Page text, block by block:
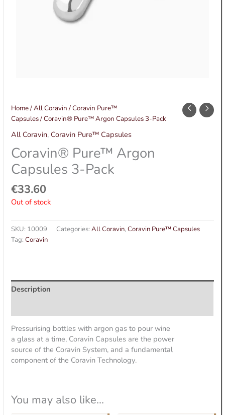
Home/All Coravin /Coravin Pure™
Capsules/ Coravin® Pure™ Argon Capsules 3-Pack
All Coravin, Coravin Pure™ Capsules
Coravin® Pure™ Argon
Capsules 3-Pack
€33.60
Out of stock
SKU: 10009 Categories:All Coravin,Coravin Pure™ Capsules
Tag:Coravin
Description
Pressurising bottles with argon gas to pour wine
a glass at a time, Coravin Capsules are the power
source of the Coravin System, and a fundamental
component of the Coravin Technology.
You may also like…